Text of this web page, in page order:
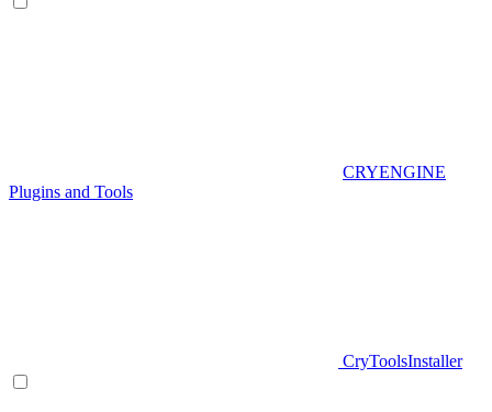
CRYENGINE
Plugins and Tools
CryToolsInstaller